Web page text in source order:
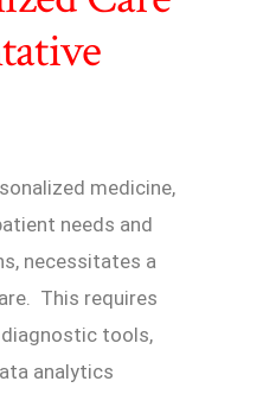
medicine,
needs and
necessitates a
This requires
tools,
analytics